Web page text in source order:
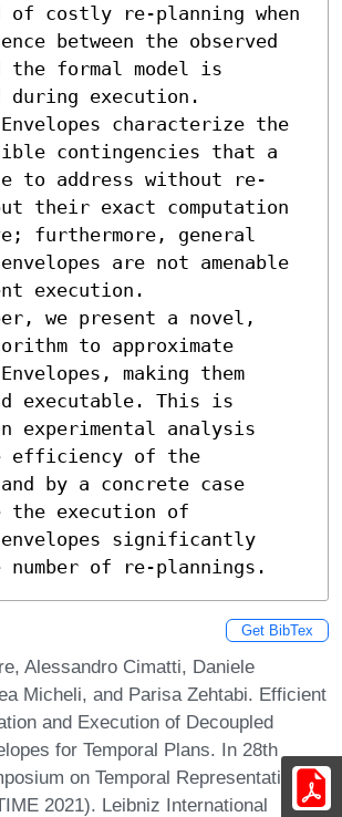
of costly re-planning when
between the observed
the formal model is
during execution.
Envelopes characterize the
contingencies that a
to address without re-
their exact computation
furthermore, general
are not amenable
execution.
we present a novel,
to approximate
making them
executable. This is
experimental analysis
efficiency of the
by a concrete case
the execution of
envelopes significantly
number of re-plannings.
Get BibTex
Alessandro Cimatti, Daniele
Micheli, and Parisa Zehtabi. Efficient
and Execution of Decoupled
for Temporal Plans. In 28th
on Temporal Representation
2021). Leibniz International